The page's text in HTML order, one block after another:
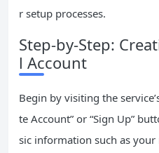
r setup processes.
Step-by-Step:
l Account
Begin by visiting the
te Account” or “Sign Up”
sic information such as